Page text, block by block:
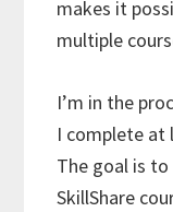
makes it
multiple
I’m in the
I complete at
The goal is
SkillShare